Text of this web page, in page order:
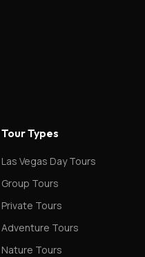
Tour Types
Las Vegas Day Tours
Group Tours
Private Tours
Adventure Tours
Nature Tours